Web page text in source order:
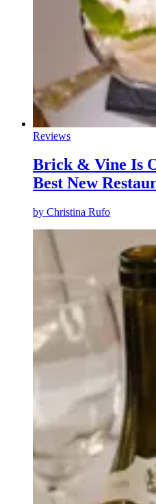
Reviews
Brick & Vine Is
Best New
by Christina Rufo